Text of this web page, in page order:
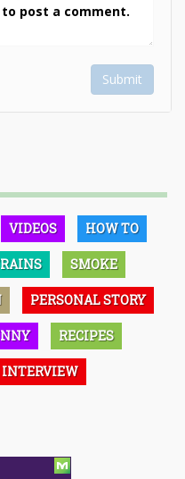
to post a comment.
Submit
VIDEOS HOW TO
SMOKE
PERSONAL STORY
RECIPES
INTERVIEW